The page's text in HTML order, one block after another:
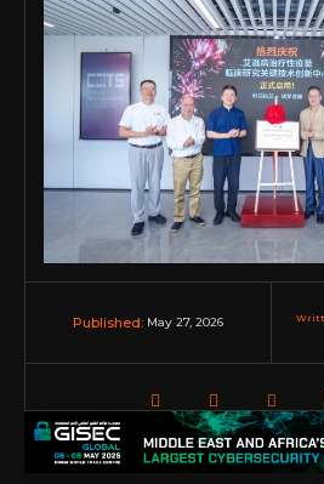
Published: May 27, 2026